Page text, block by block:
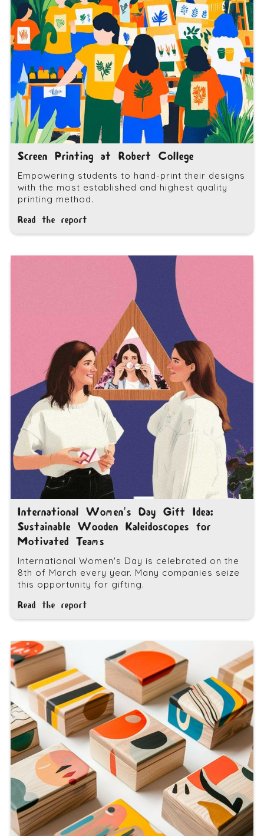
Screen Printing at Robert College
Empowering students to hand-print their designs
with the most established and highest quality
printing method.
Read the report
International Women's Day Gift Idea:
Sustainable Wooden Kaleidoscopes for
Motivated Teams
International Women's Day is celebrated on the
8th of March every year. Many companies seize
this opportunity for gifting.
Read the report